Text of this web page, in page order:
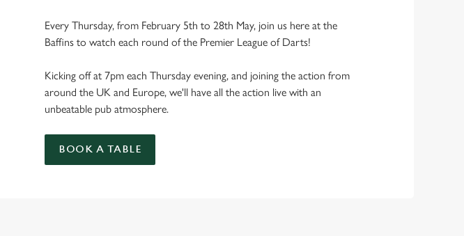
Every Thursday, from February 5th to 28th May, join us here at the
Baffins to watch each round of the Premier League of Darts!
Kicking off at 7pm each Thursday evening, and joining the action from
around the UK and Europe, we'll have all the action live with an
unbeatable pub atmosphere.
BOOK A TABLE